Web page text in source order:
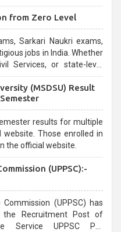
from Zero Level
Sarkari Naukri exams,
jobs in India. Whether
or state-level
for aspirants.
(MSDSU) Result
results for multiple
website. Those enrolled in
the official website.
(UPPSC):-
(UPPSC) has
Recruitment Post of
Service UPPSC Pre